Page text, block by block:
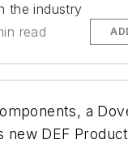
the industry
read
a
new DEF